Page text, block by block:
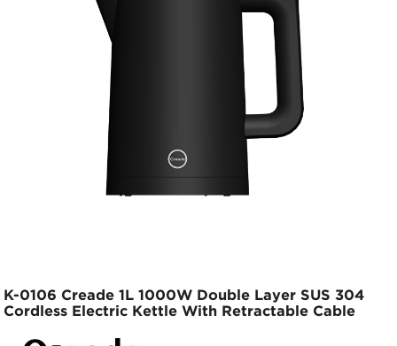
K-0106 Creade 1L 1000W Double Layer SUS 304
Cordless Electric Kettle With Retractable Cable